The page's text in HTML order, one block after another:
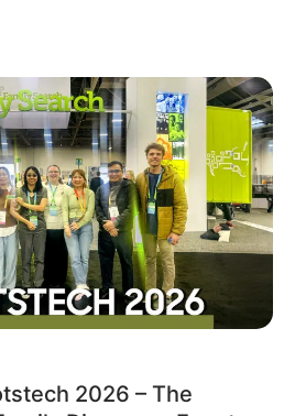
2026 – The